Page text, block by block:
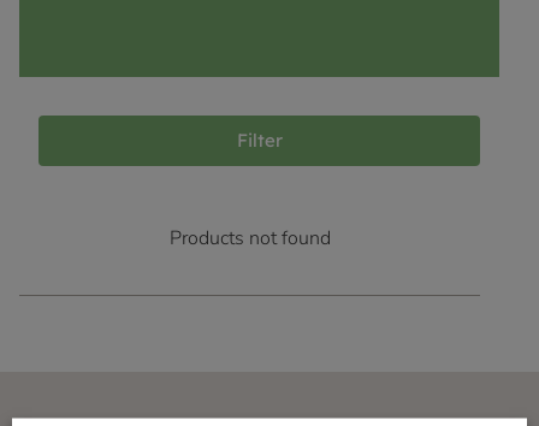
Filter
Products not found